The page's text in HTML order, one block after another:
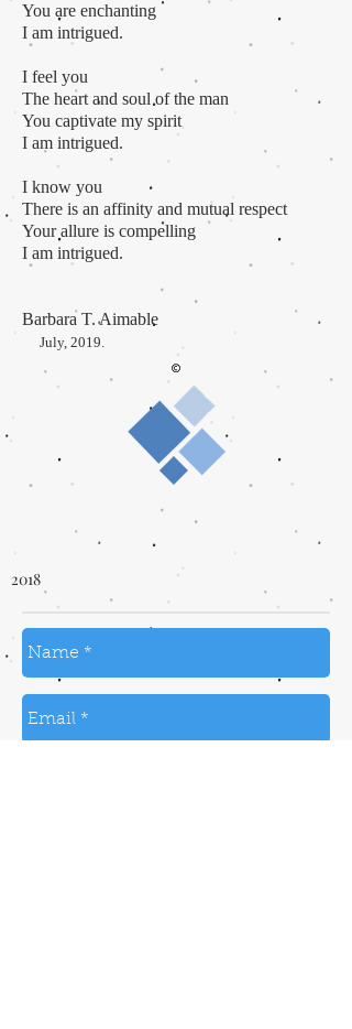
You are enchanting
I am intrigued.
I feel you
The heart and soul of the man
You captivate my spirit
I am intrigued.
I know you
There is an affinity and mutual respect
Your allure is compelling
I am intrigued.
Barbara T. Aimable
July, 2019.
2018